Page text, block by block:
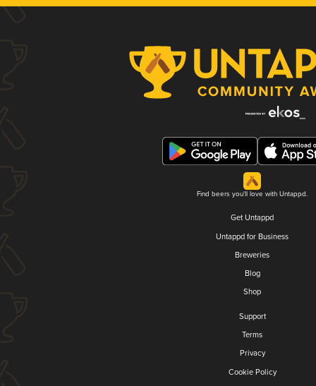
Find beers you'll love with Untappd.
Get Untappd
Untappd for Business
Breweries
Blog
Shop
Support
Terms
Privacy
Cookie Policy